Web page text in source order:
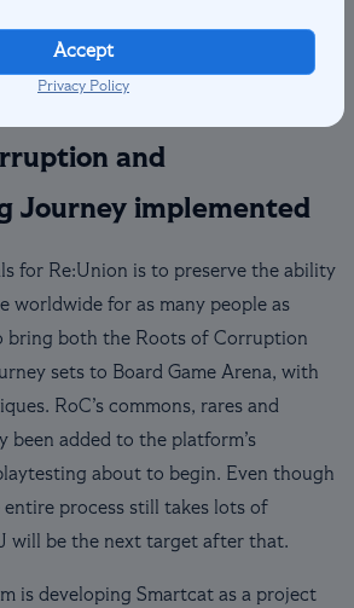
Outreach is a major goal for the
developing a range of writers and
for future sets and projects.
and
Journey implemented
for Re:Union is to preserve the ability
worldwide for as many people as
bring both the Roots of Corruption
sets to Board Game Arena, with
RoC’s commons, rares and
been added to the platform’s
about to begin. Even though
process still takes lots of
will be the next target after that.
is developing Smartcat as a project
Accept
Privacy Policy